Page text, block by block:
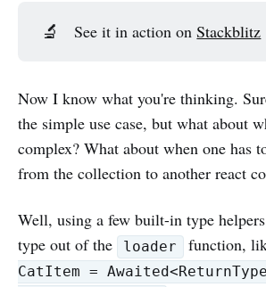
🔬 See it in action onStackblitz
Now I know what you're thinking.
the simple use case, but what about
complex? What about when one has
from the collection to another react
Well, using a few built-in type
type out of the
loader function,
CatItem =